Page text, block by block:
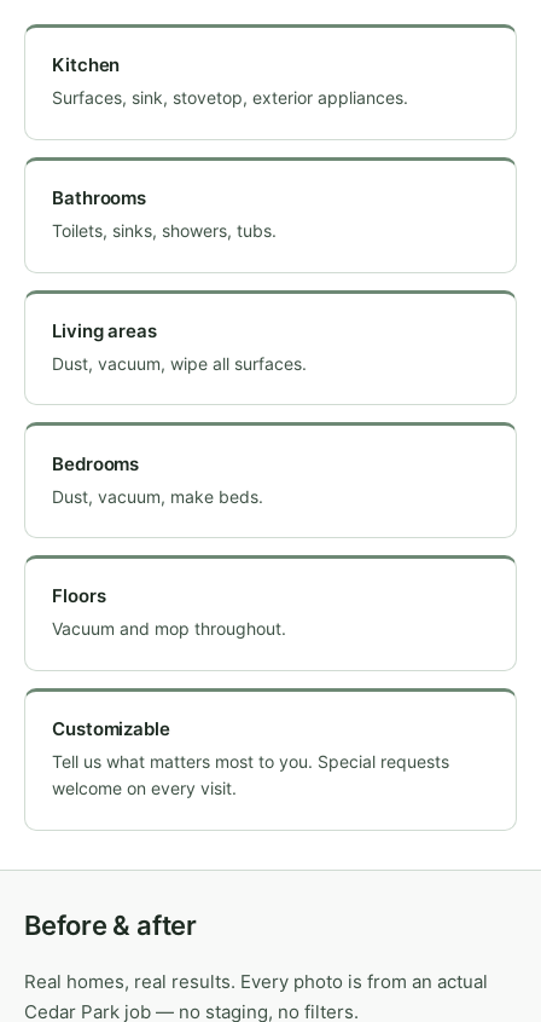
Kitchen
Surfaces, sink, stovetop, exterior appliances.
Bathrooms
Toilets, sinks, showers, tubs.
Living areas
Dust, vacuum, wipe all surfaces.
Bedrooms
Dust, vacuum, make beds.
Floors
Vacuum and mop throughout.
Customizable
Tell us what matters most to you. Special requests
welcome on every visit.
Before & after
Real homes, real results. Every photo is from an actual
Cedar Park job — no staging, no filters.